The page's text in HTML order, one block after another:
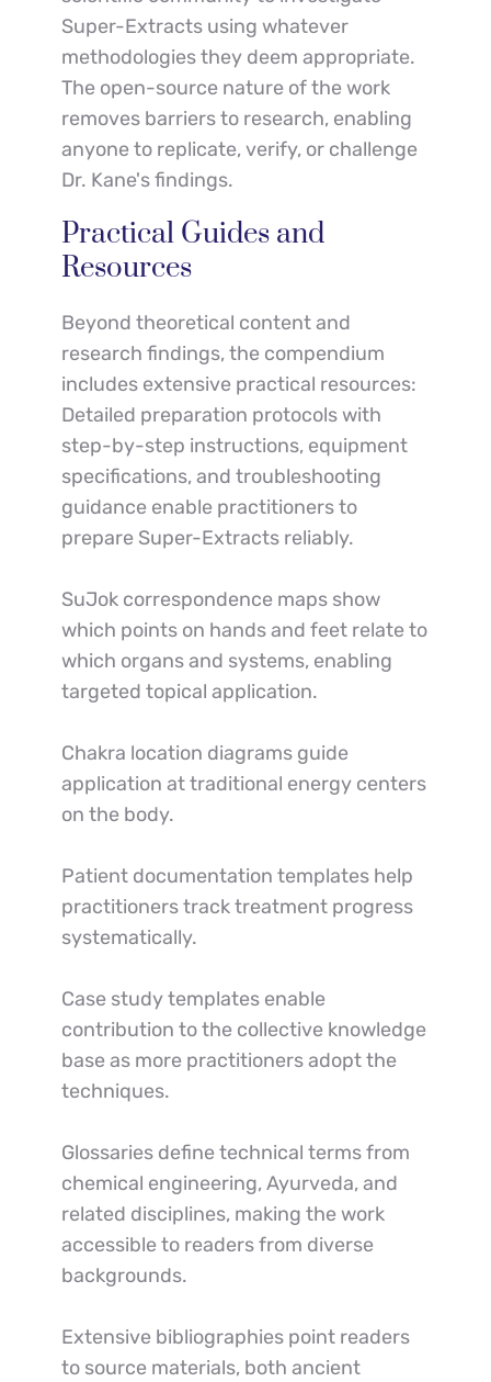
Super-Extracts using whatever
methodologies they deem appropriate.
The open-source nature of the work
removes barriers to research, enabling
anyone to replicate, verify, or challenge
Dr. Kane's findings.
Practical Guides and
Resources
Beyond theoretical content and
research findings, the compendium
includes extensive practical resources:
Detailed preparation protocols with
step-by-step instructions, equipment
specifications, and troubleshooting
guidance enable practitioners to
prepare Super-Extracts reliably.
SuJok correspondence maps show
which points on hands and feet relate to
which organs and systems, enabling
targeted topical application.
Chakra location diagrams guide
application at traditional energy centers
on the body.
Patient documentation templates help
practitioners track treatment progress
systematically.
Case study templates enable
contribution to the collective knowledge
base as more practitioners adopt the
techniques.
Glossaries define technical terms from
chemical engineering, Ayurveda, and
related disciplines, making the work
accessible to readers from diverse
backgrounds.
Extensive bibliographies point readers
to source materials, both ancient